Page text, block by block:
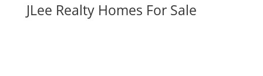
JLee Realty Homes For Sale